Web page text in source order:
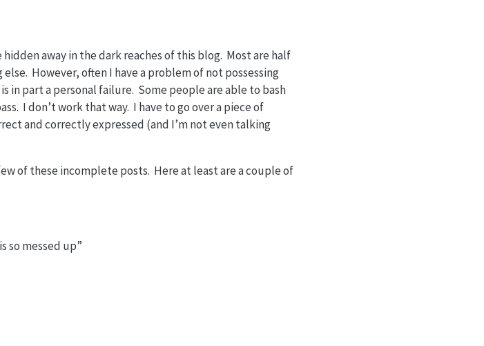
away in the dark reaches of this blog. Most are half
However, often I have a problem of not possessing
in part a personal failure. Some people are able to bash
I don’t work that way. I have to go over a piece of
and correctly expressed (and I’m not even talking
of these incomplete posts. Here at least are a couple of
so messed up”